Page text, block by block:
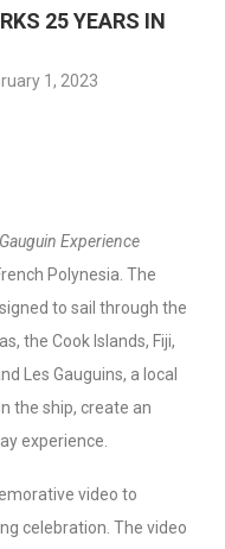
25 YEARS IN
1, 2023
Experience
Polynesia. The
to sail through the
the Cook Islands, Fiji,
Les Gauguins, a local
the ship, create an
experience.
video to
celebration. The video